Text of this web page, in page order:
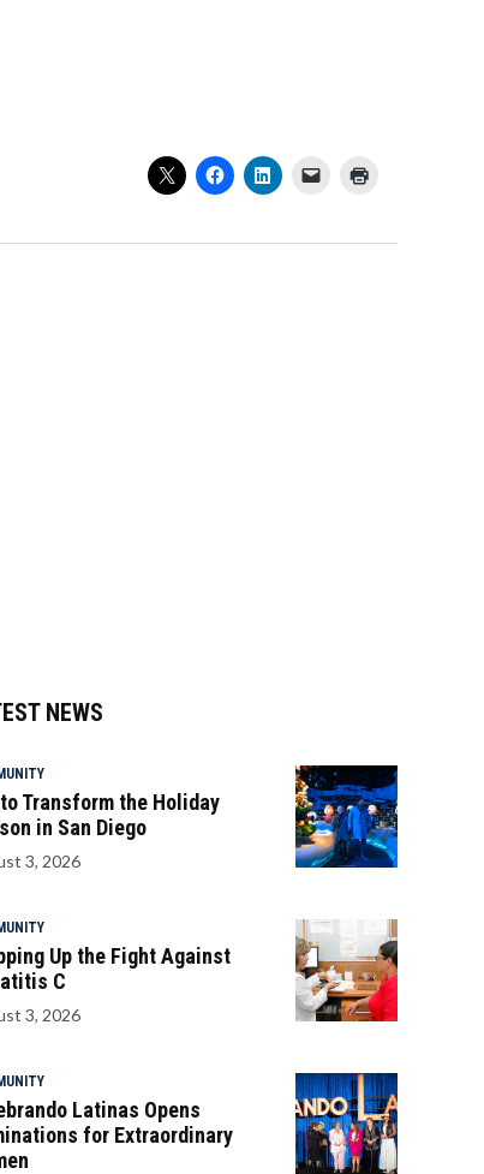
NEWS
Transform the Holiday
in San Diego
3, 2026
Up the Fight Against
C
3, 2026
Latinas Opens
for Extraordinary